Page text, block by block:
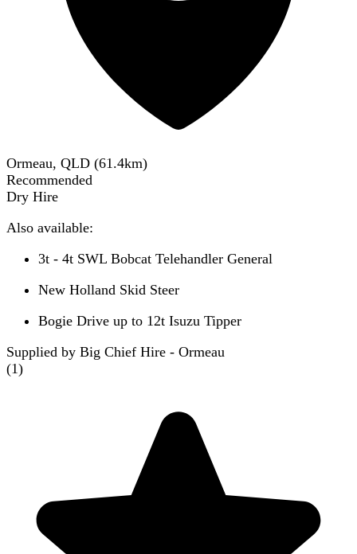
Ormeau, QLD (61.4km)
Recommended
Dry Hire
Also available:
3t - 4t SWL Bobcat Telehandler General
New Holland Skid Steer
Bogie Drive up to 12t Isuzu Tipper
Supplied by Big Chief Hire - Ormeau
(1)